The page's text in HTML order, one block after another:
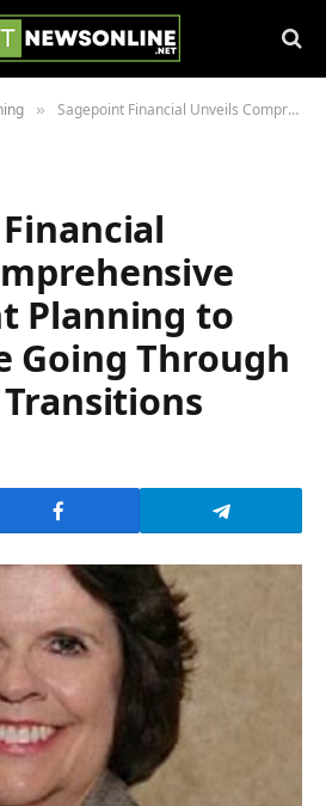
» Sagepoint Financial Unveils Comprehensive Retirement Planning to Help Those Going Through Major Life Transitions
Planning to
Going Through